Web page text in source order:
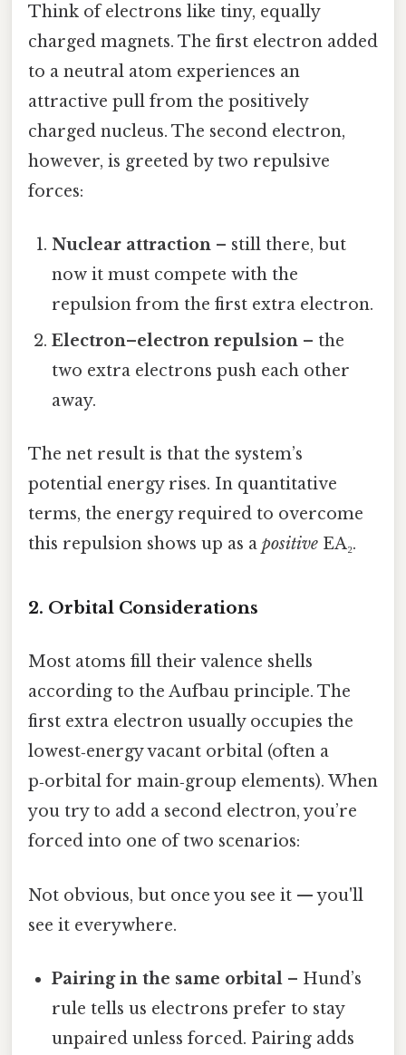
Think of electrons like tiny, equally
charged magnets. The first electron added
to a neutral atom experiences an
attractive pull from the positively
charged nucleus. The second electron,
however, is greeted by two repulsive
forces:
Nuclear attraction – still there, but
now it must compete with the
repulsion from the first extra electron.
Electron–electron repulsion – the
two extra electrons push each other
away.
The net result is that the system’s
potential energy rises. In quantitative
terms, the energy required to overcome
this repulsion shows up as a positive EA₂.
2. Orbital Considerations
Most atoms fill their valence shells
according to the Aufbau principle. The
first extra electron usually occupies the
lowest‑energy vacant orbital (often a
p‑orbital for main‑group elements). When
you try to add a second electron, you’re
forced into one of two scenarios:
Not obvious, but once you see it — you'll
see it everywhere.
Pairing in the same orbital – Hund’s
rule tells us electrons prefer to stay
unpaired unless forced. Pairing adds